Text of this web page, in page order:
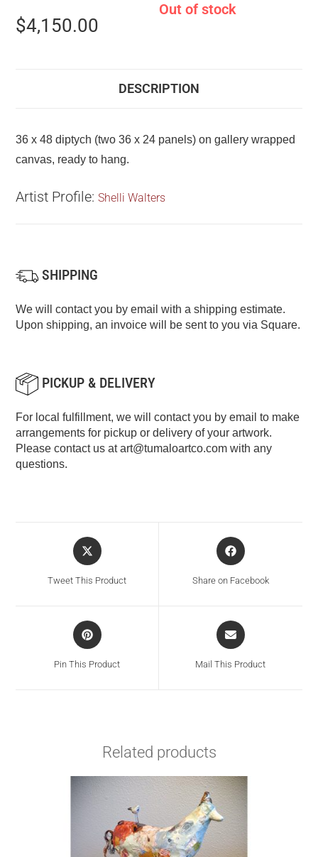
$4,150.00
Out of stock
DESCRIPTION
36 x 48 diptych (two 36 x 24 panels) on gallery wrapped
canvas, ready to hang.
Artist Profile:Shelli Walters
SHIPPING
We will contact you by email with a shipping estimate.
Upon shipping, an invoice will be sent to you via Square.
PICKUP & DELIVERY
For local fulfillment, we will contact you by email to make
arrangements for pickup or delivery of your artwork.
Please contact us atart@tumaloartco.com with any
questions.
Tweet This Product Share on Facebook
Pin This Product Mail This Product
Related products